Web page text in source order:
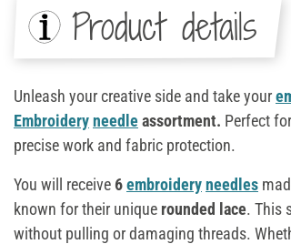
Product details
Unleash your creative side and take your
Embroideryneedleassortment. Perfect
precise work and fabric protection.
You will receive 6embroideryneedles
known for their unique rounded lace. This
without pulling or damaging threads.